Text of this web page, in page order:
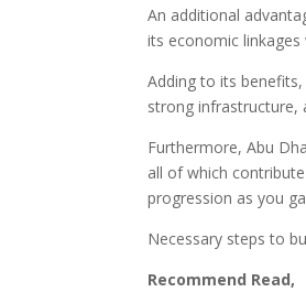
An additional
its economic
Adding to its
strong infrastructure,
Furthermore, Abu
all of which
progression as you
Necessary steps to
Recommend Read,